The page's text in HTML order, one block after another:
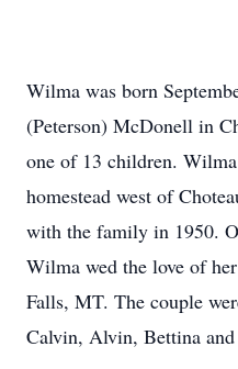
Wilma was born
(Peterson) McDonell in
one of 13 children.
homestead west of
with the family in 1950.
Wilma wed the love of
Falls, MT. The couple
Calvin, Alvin, Bettina